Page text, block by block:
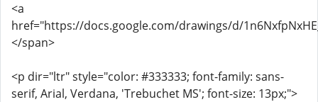
<a
href="https://docs.google.com/drawings/d/
</span>
<p dir="ltr" style="color: #333333; font-family: sans-
serif, Arial, Verdana, 'Trebuchet MS'; font-size: 13px;">